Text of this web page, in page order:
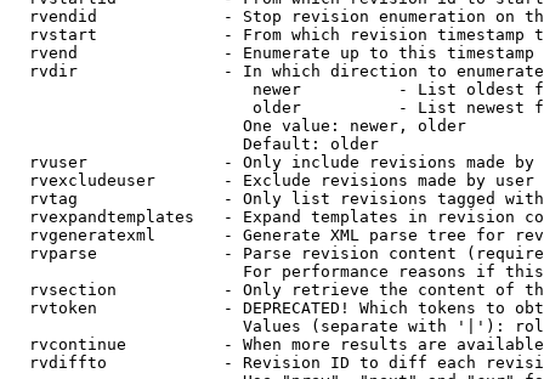
rvendid             - Stop revision enumeration on
rvstart             - From which revision timestamp
rvend               - Enumerate up to this timestamp
rvdir               - In which direction to
newer          - List oldest
older          - List newest
                        One value: newer, older
                        Default: older
rvuser              - Only include revisions made by
rvexcludeuser       - Exclude revisions made by user
rvtag               - Only list revisions tagged
rvexpandtemplates   - Expand templates in revision
rvgeneratexml       - Generate XML parse tree for
rvparse             - Parse revision content
For performance reasons if
rvsection           - Only retrieve the content of
rvtoken             - DEPRECATED! Which tokens to
Values (separate with '|'):
rvcontinue          - When more results are
rvdiffto            - Revision ID to diff each